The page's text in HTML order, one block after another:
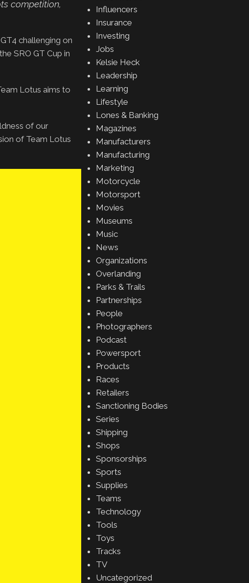
competition,
challenging on
SRO GT Cup in
Lotus aims to
of our
of Team Lotus
Influencers
Insurance
Investing
Jobs
Kelsie Heck
Leadership
Learning
Lifestyle
Lones & Banking
Magazines
Manufacturers
Manufacturing
Marketing
Motorcycle
Motorsport
Movies
Museums
Music
News
Organizations
Overlanding
Parks & Trails
Partnerships
People
Photographers
Podcast
Powersport
Products
Races
Retailers
Sanctioning Bodies
Series
Shipping
Shops
Sponsorships
Sports
Supplies
Teams
Technology
Tools
Toys
Tracks
TV
Uncategorized